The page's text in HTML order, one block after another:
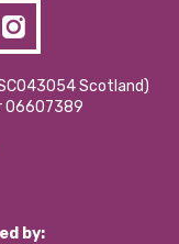
Scotland)
06607389
by: